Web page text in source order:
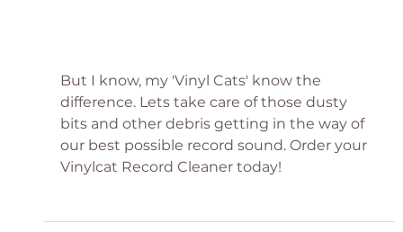
But I know, my 'Vinyl Cats' know the
difference. Lets take care of those dusty
bits and other debris getting in the way of
our best possible record sound. Order your
Vinylcat Record Cleaner today!